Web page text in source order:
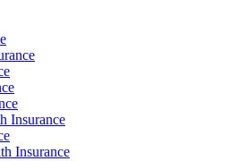
Insurance
Insurance